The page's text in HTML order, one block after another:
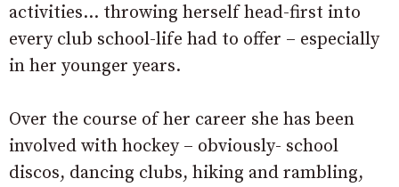
activities… throwing herself head-first into
every club school-life had to offer – especially
in her younger years.
Over the course of her career she has been
involved with hockey – obviously- school
discos, dancing clubs, hiking and rambling,